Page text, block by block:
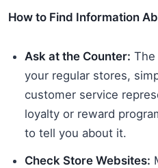
How to Find Information
Ask at the Counter: The
your regular stores,
customer service
loyalty or reward
to tell you about it.
Check Store Websites: